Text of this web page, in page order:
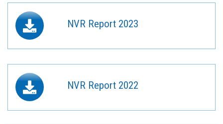
NVR Report 2023
NVR Report 2022